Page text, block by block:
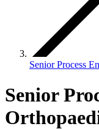
Senior Process
Senior